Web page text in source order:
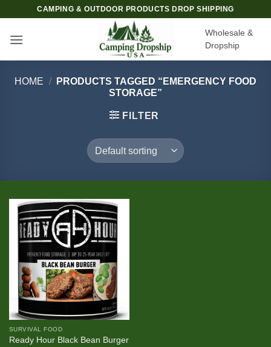
content
CAMPING & OUTDOOR PRODUCTS DROP SHIPPING
Wholesale &
Dropship
HOME /
PRODUCTS TAGGED “EMERGENCY FOOD
STORAGE”
FILTER
SURVIVAL FOOD
Ready Hour Black Bean Burger